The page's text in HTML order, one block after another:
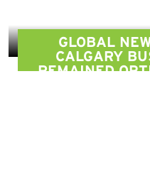
GLOBAL
CALGARY
REMAINED